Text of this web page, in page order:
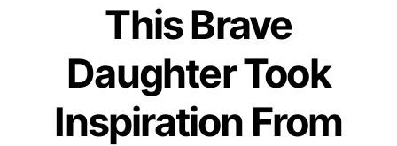
This Brave
Daughter Took
Inspiration From